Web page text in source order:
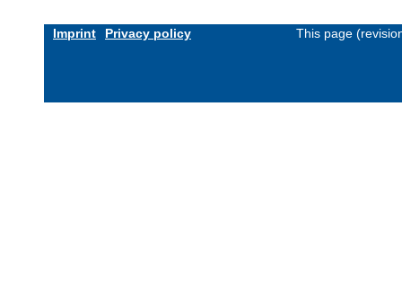
Imprint Privacy policy This page